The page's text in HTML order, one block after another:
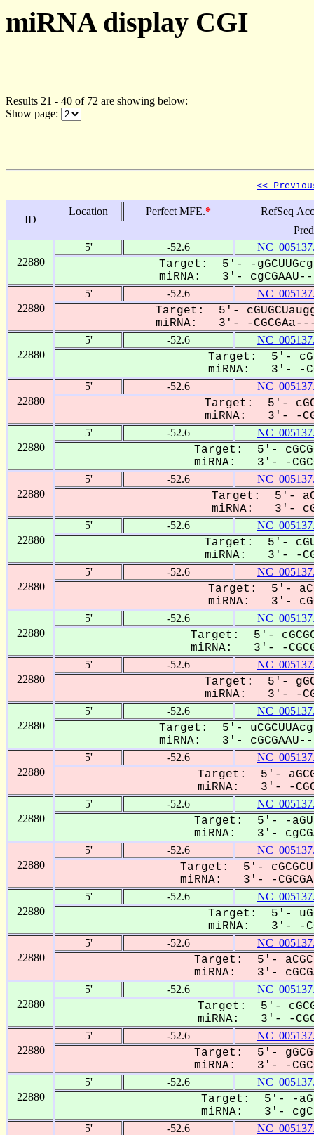
miRNA display CGI
Results 21 - 40 of 72 are showing below:
Show page:
<<
ID
Location Perfect MFE.*
RefSeq
22880
5' -52.6
Target: 5'- -
miRNA: 3'-
22880
5' -52.6
Target: 5'-
miRNA: 3'- -
22880
5' -52.6
Target: 5'-
miRNA: 3'- -
22880
5' -52.6
Target: 5'-
miRNA: 3'- -
22880
5' -52.6
Target: 5'-
miRNA: 3'- -
22880
5' -52.6
Target: 5'-
miRNA: 3'-
22880
5' -52.6
Target: 5'-
miRNA: 3'- -
22880
5' -52.6
Target: 5'-
miRNA: 3'-
22880
5' -52.6
Target: 5'-
miRNA: 3'- -
22880
5' -52.6
Target: 5'-
miRNA: 3'- -
22880
5' -52.6
Target: 5'-
miRNA: 3'-
22880
5' -52.6
Target: 5'-
miRNA: 3'- -
22880
5' -52.6
Target: 5'- -
miRNA: 3'-
22880
5' -52.6
Target: 5'-
miRNA: 3'- -
22880
5' -52.6
Target: 5'-
miRNA: 3'- -
22880
5' -52.6
Target: 5'-
miRNA: 3'-
22880
5' -52.6
Target: 5'-
miRNA: 3'- -
22880
5' -52.6
Target: 5'-
miRNA: 3'- -
22880
5' -52.6
Target: 5'- -
miRNA: 3'- cgCg--
5' -52.6